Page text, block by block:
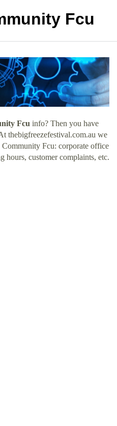
Fcu
Fcu info? Then you have
thebigfreezefestival.com.au we
Fcu: corporate office
hours, customer complaints, etc.